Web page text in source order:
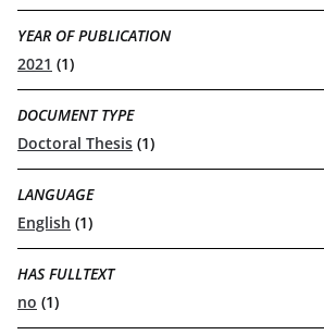
YEAR OF PUBLICATION
2021 (1)
DOCUMENT TYPE
Doctoral Thesis (1)
LANGUAGE
English (1)
HAS FULLTEXT
no (1)